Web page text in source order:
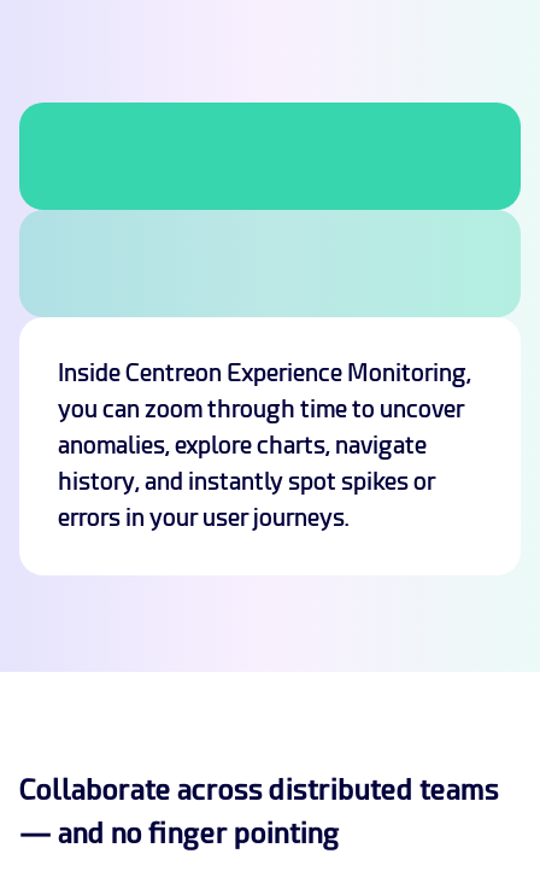
Inside Centreon Experience Monitoring,
you can zoom through time to uncover
anomalies, explore charts, navigate
history, and instantly spot spikes or
errors in your user journeys.
Collaborate across distributed teams
— and no finger pointing